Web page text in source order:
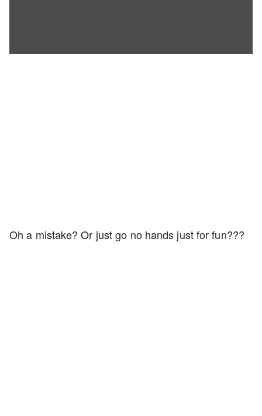
Oh a mistake? Or just go no hands just for fun???